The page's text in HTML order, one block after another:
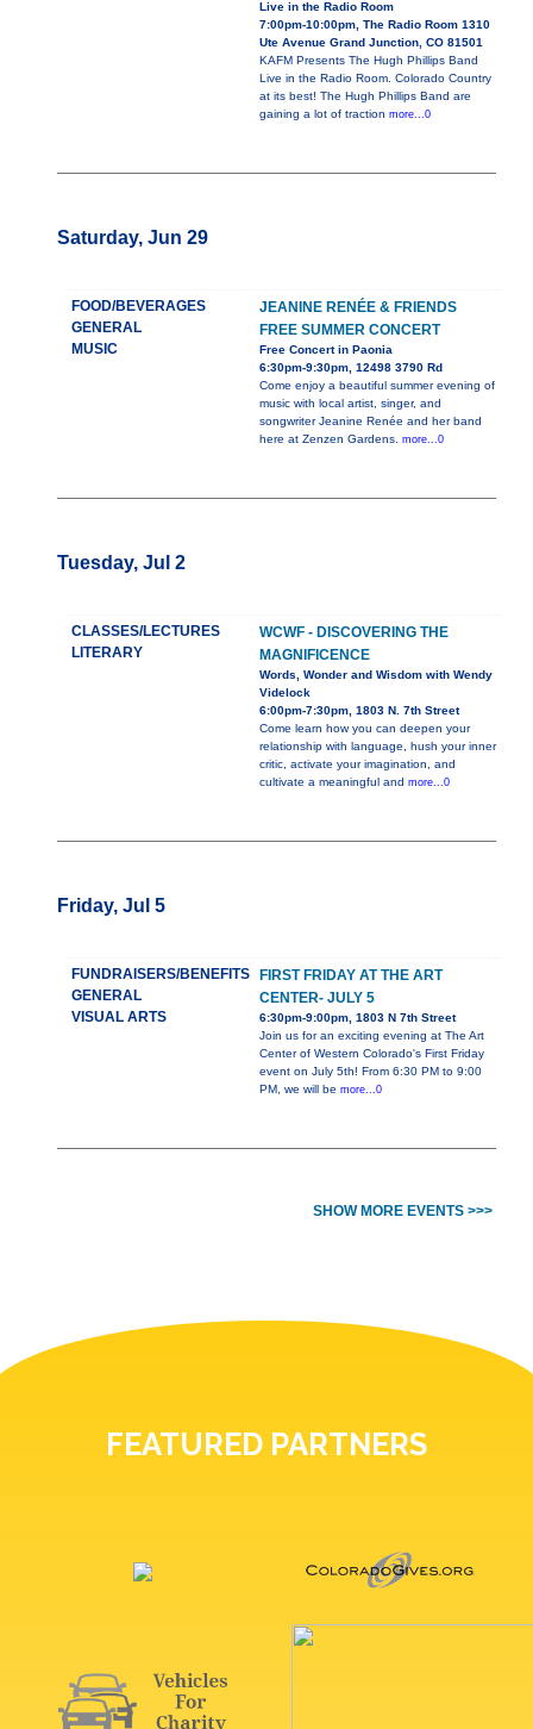
Live in the Radio Room
7:00pm-10:00pm, The Radio Room 1310
Ute Avenue Grand Junction, CO 81501
KAFM Presents The Hugh Phillips Band
Live in the Radio Room. Colorado Country
at its best! The Hugh Phillips Band are
gaining a lot of traction more...0
Saturday, Jun 29
FOOD/BEVERAGES
GENERAL
MUSIC
JEANINE RENÉE & FRIENDS
FREE SUMMER CONCERT
Free Concert in Paonia
6:30pm-9:30pm, 12498 3790 Rd
Come enjoy a beautiful summer evening of
music with local artist, singer, and
songwriter Jeanine Renée and her band
here at Zenzen Gardens. more...0
Tuesday, Jul 2
CLASSES/LECTURES
LITERARY
WCWF - DISCOVERING THE
MAGNIFICENCE
Words, Wonder and Wisdom with Wendy
Videlock
6:00pm-7:30pm, 1803 N. 7th Street
Come learn how you can deepen your
relationship with language, hush your inner
critic, activate your imagination, and
cultivate a meaningful and more...0
Friday, Jul 5
FUNDRAISERS/BENEFITS
GENERAL
VISUAL ARTS
FIRST FRIDAY AT THE ART
CENTER- JULY 5
6:30pm-9:00pm, 1803 N 7th Street
Join us for an exciting evening at The Art
Center of Western Colorado's First Friday
event on July 5th! From 6:30 PM to 9:00
PM, we will be more...0
SHOW MORE EVENTS >>>
FEATURED PARTNERS